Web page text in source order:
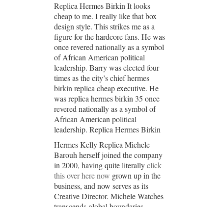
Replica Hermes Birkin It looks
cheap to me. I really like that box
design style. This strikes me as a
figure for the hardcore fans. He was
once revered nationally as a symbol
of African American political
leadership. Barry was elected four
times as the city’s chief hermes
birkin replica cheap executive. He
was replica hermes birkin 35 once
revered nationally as a symbol of
African American political
leadership. Replica Hermes Birkin
Hermes Kelly Replica Michele
Barouh herself joined the company
in 2000, having quite literallyclick
this over here now grown up in the
business, and now serves as its
Creative Director. Michele Watches